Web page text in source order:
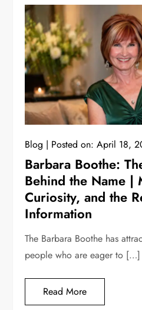
Blog Posted on:April 18,
Barbara Boothe:
Behind the Name |
Curiosity, and the
Information
The Barbara Boothe has
people who are eager to […]
Read More